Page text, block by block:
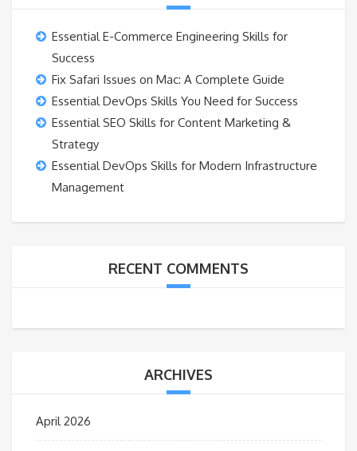
Essential E-Commerce Engineering Skills for
Success
Fix Safari Issues on Mac: A Complete Guide
Essential DevOps Skills You Need for Success
Essential SEO Skills for Content Marketing &
Strategy
Essential DevOps Skills for Modern Infrastructure
Management
RECENT COMMENTS
ARCHIVES
April 2026